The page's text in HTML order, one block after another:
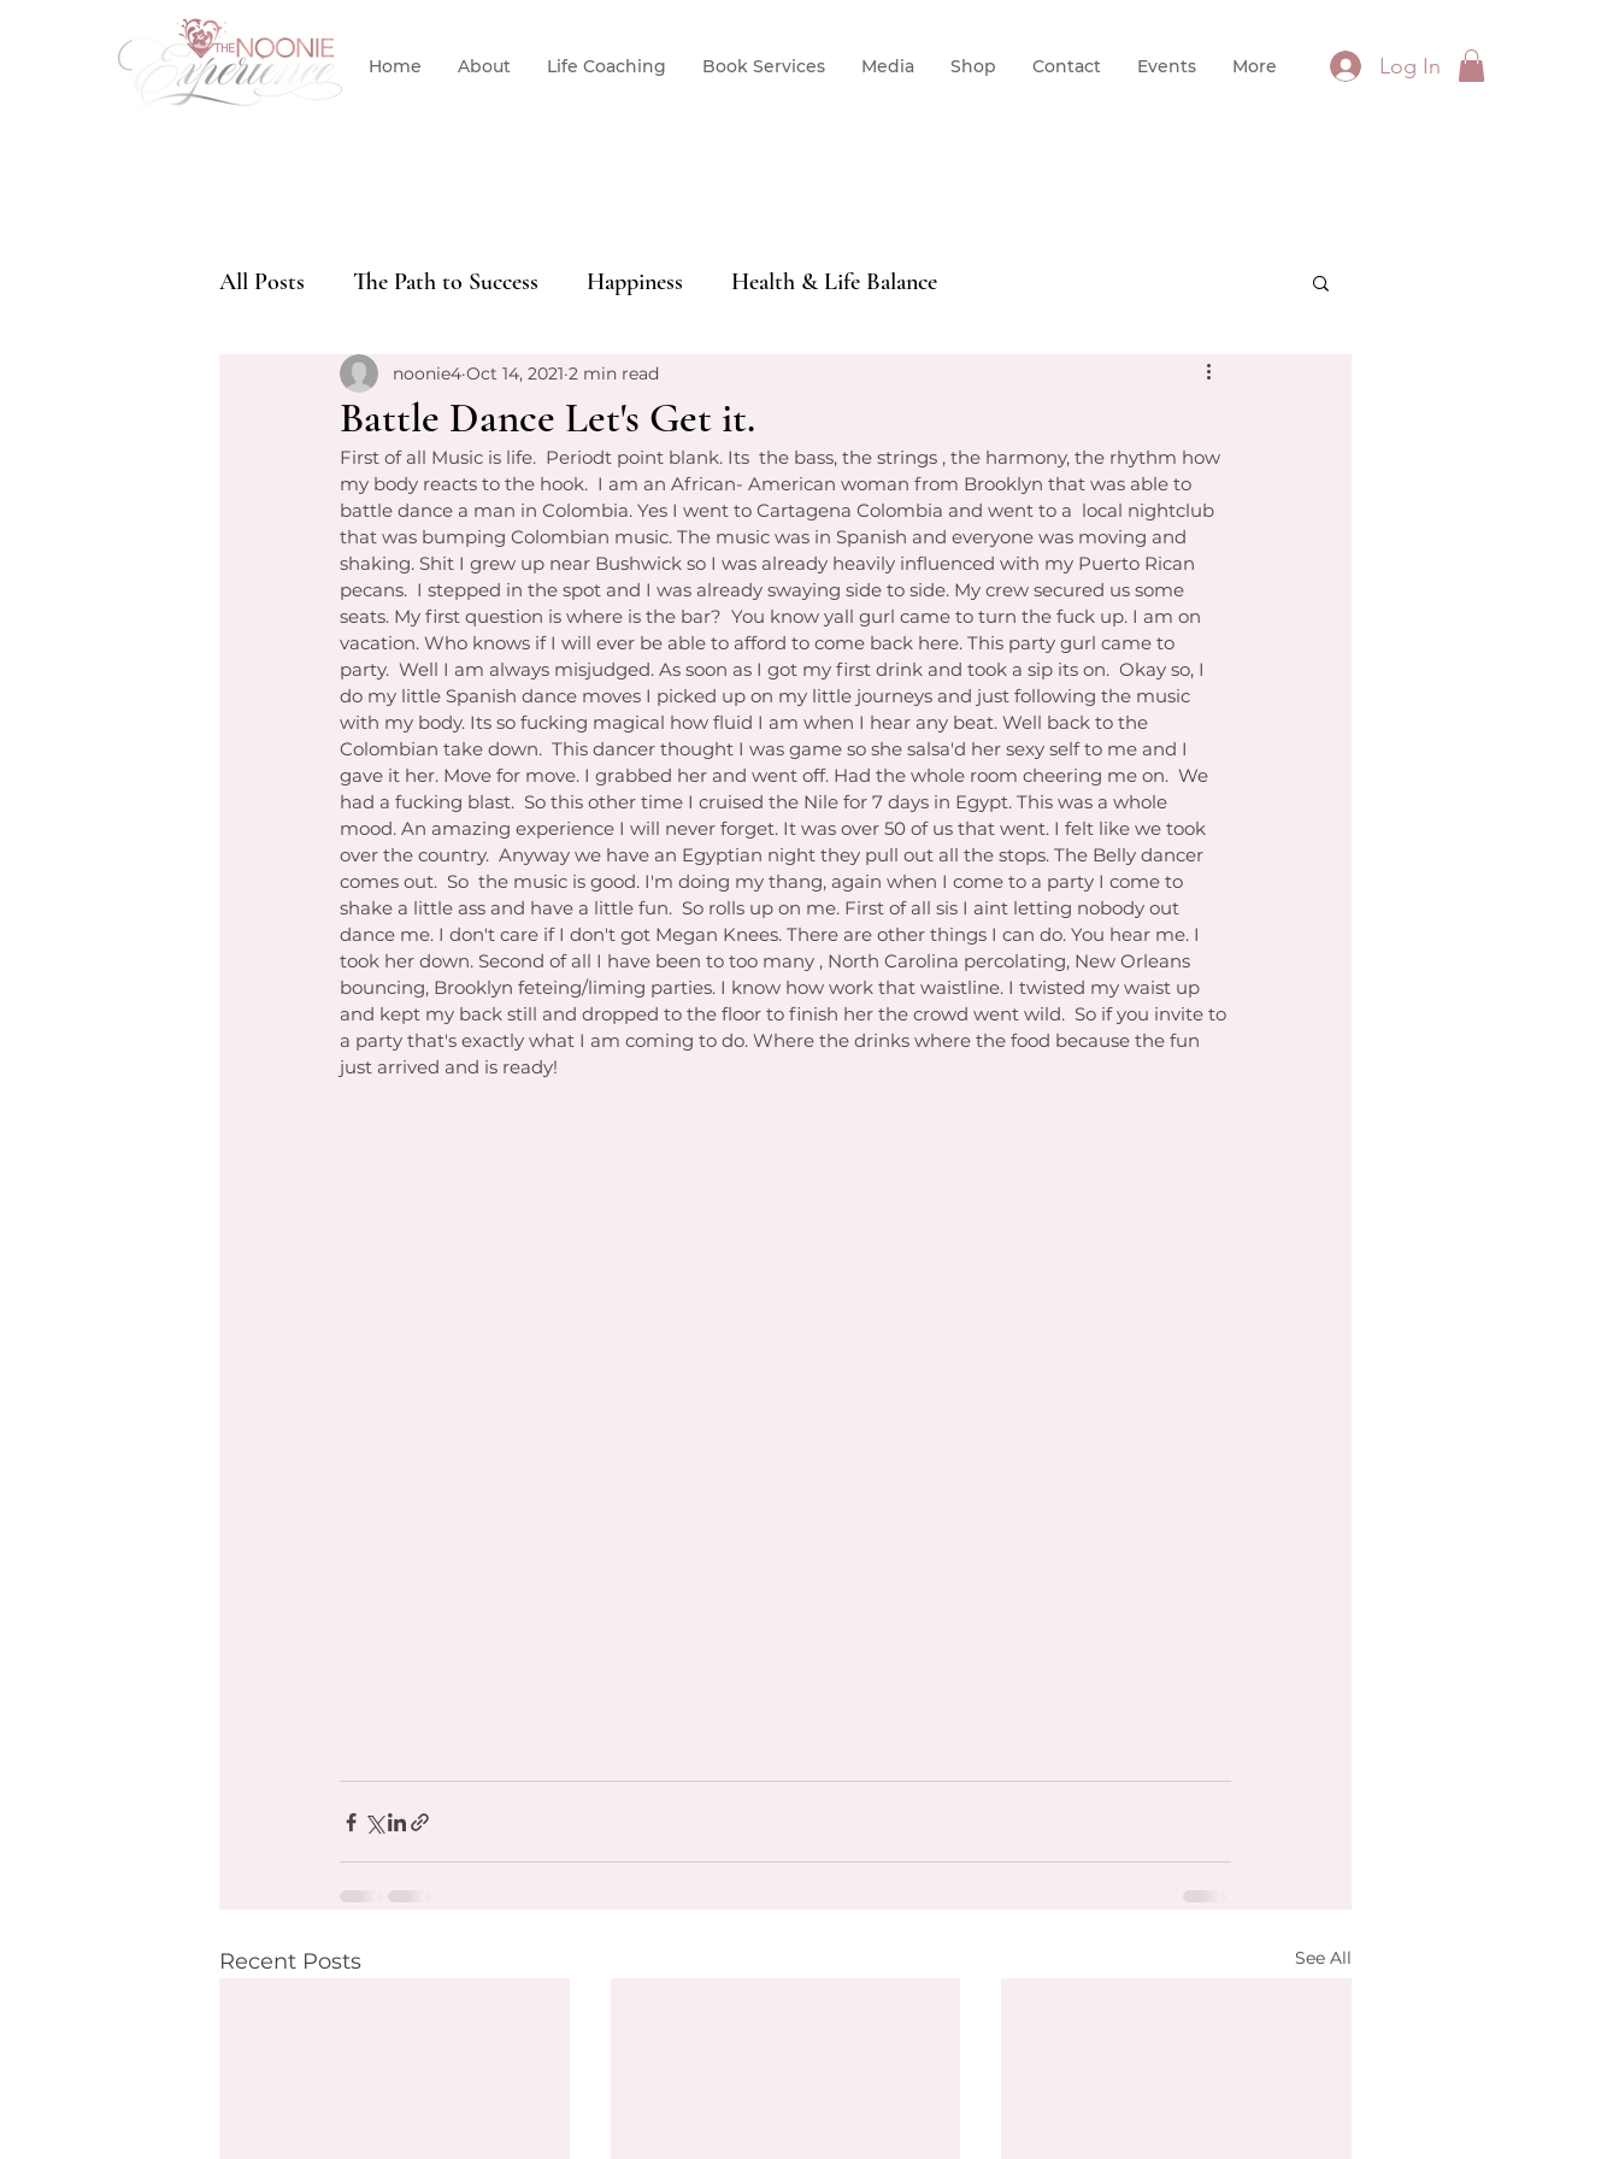
Home About Life Coaching Book Services Media Shop Contact Events More Log In
All Posts The Path to Success Happiness Health & Life Balance
Battle Dance Let's Get it.
noonie4 Oct 14, 2021 2 min read
First of all Music is life.  Periodt point blank. Its  the bass, the strings , the harmony, the rhythm how
my body reacts to the hook.  I am an African- American woman from Brooklyn that was able to
battle dance a man in Colombia. Yes I went to Cartagena Colombia and went to a  local nightclub
that was bumping Colombian music. The music was in Spanish and everyone was moving and
shaking. Shit I grew up near Bushwick so I was already heavily influenced with my Puerto Rican
pecans.  I stepped in the spot and I was already swaying side to side. My crew secured us some
seats. My first question is where is the bar?  You know yall gurl came to turn the fuck up. I am on
vacation. Who knows if I will ever be able to afford to come back here. This party gurl came to
party.  Well I am always misjudged. As soon as I got my first drink and took a sip its on.  Okay so, I
do my little Spanish dance moves I picked up on my little journeys and just following the music
with my body. Its so fucking magical how fluid I am when I hear any beat. Well back to the
Colombian take down.  This dancer thought I was game so she salsa'd her sexy self to me and I
gave it her. Move for move. I grabbed her and went off. Had the whole room cheering me on.  We
had a fucking blast.  So this other time I cruised the Nile for 7 days in Egypt. This was a whole
mood. An amazing experience I will never forget. It was over 50 of us that went. I felt like we took
over the country.  Anyway we have an Egyptian night they pull out all the stops. The Belly dancer
comes out.  So  the music is good. I'm doing my thang, again when I come to a party I come to
shake a little ass and have a little fun.  So rolls up on me. First of all sis I aint letting nobody out
dance me. I don't care if I don't got Megan Knees. There are other things I can do. You hear me. I
took her down. Second of all I have been to too many , North Carolina percolating, New Orleans
bouncing, Brooklyn feteing/liming parties. I know how work that waistline. I twisted my waist up
and kept my back still and dropped to the floor to finish her the crowd went wild.  So if you invite to
a party that's exactly what I am coming to do. Where the drinks where the food because the fun
just arrived and is ready!
Recent Posts See All